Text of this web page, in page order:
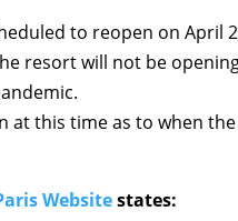
to reopen on
resort will not be
at this time as to when
Websitestates: